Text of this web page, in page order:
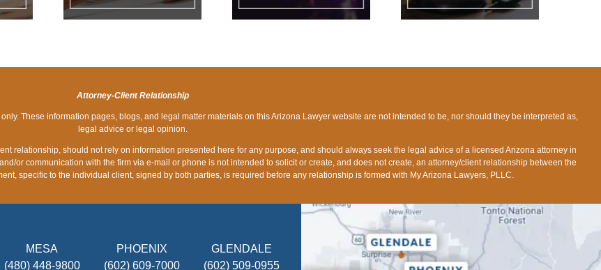
MESA
(480) 448-9800
PHOENIX
(602) 609-7000
GLENDALE
(602) 509-0955
Attorney-Client Relationship
These information pages, blogs, and legal matter materials on this Arizona Lawyer website are not intended to be, nor should they be interpreted as,
legal advice or legal opinion.
relationship, should not rely on information presented here for any purpose, and should always seek the legal advice of a licensed Arizona attorney in
or communication with the firm via e-mail or phone is not intended to solicit or create, and does not create, an attorney/client relationship between the
specific to the individual client, signed by both parties, is required before any relationship is formed with My Arizona Lawyers, PLLC.